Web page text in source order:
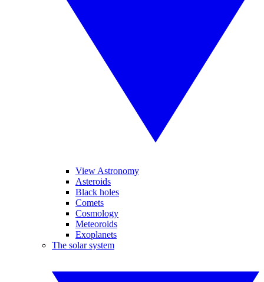
View Astronomy
Asteroids
Black holes
Comets
Cosmology
Meteoroids
Exoplanets
The solar system